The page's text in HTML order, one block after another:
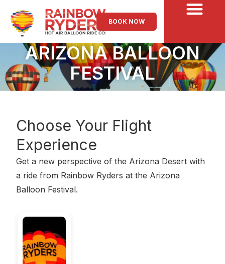
BOOK NOW
ARIZONA BALLOON
FESTIVAL
Choose Your Flight
Experience
Get a new perspective of the Arizona Desert with
a ride from Rainbow Ryders at the Arizona
Balloon Festival.